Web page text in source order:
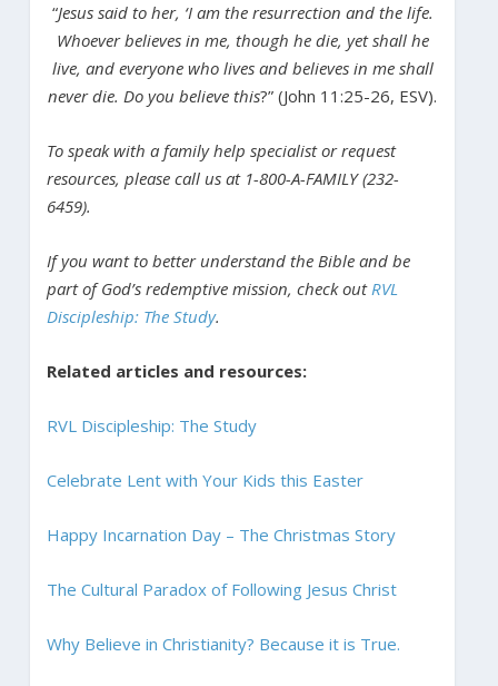
“Jesus said to her, ‘I am the resurrection and the life.
Whoever believes in me, though he die, yet shall he
live, and everyone who lives and believes in me shall
never die. Do you believe this?” (John 11:25-26, ESV).
To speak with a family help specialist or request
resources, please call us at 1-800-A-FAMILY (232-
6459).
If you want to better understand the Bible and be
part of God’s redemptive mission, check outRVL
Discipleship: The Study.
Related articles and resources:
RVL Discipleship: The Study
Celebrate Lent with Your Kids this Easter
Happy Incarnation Day – The Christmas Story
The Cultural Paradox of Following Jesus Christ
Why Believe in Christianity? Because it is True.